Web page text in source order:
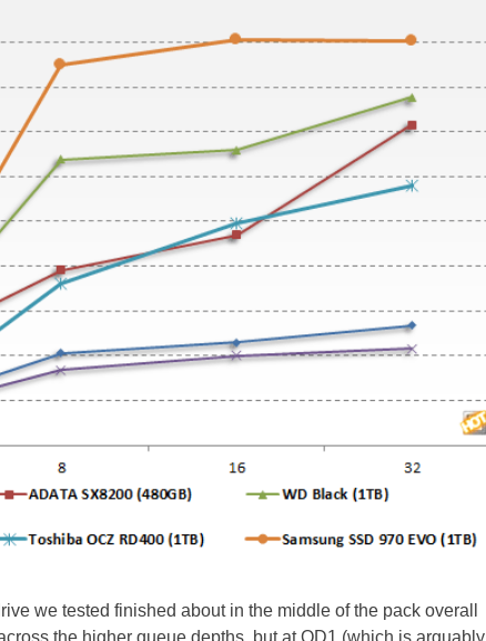
we tested finished about in the middle of the pack overall